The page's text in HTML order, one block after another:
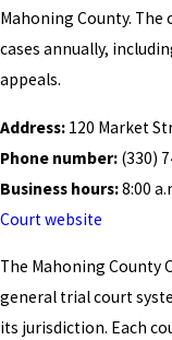
Mahoning County. The
cases annually,
appeals.
Address: 120 Market
Phone number: (330)
Business hours:8:00
Court website
The Mahoning County
general trial court
its jurisdiction. Each